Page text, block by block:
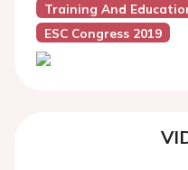
Training And
ESC Congress 2019